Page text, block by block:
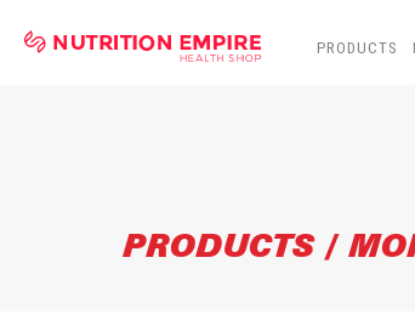
PRODUCTS
PRODUCTS /